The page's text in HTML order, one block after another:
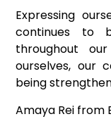
Expressing
continues to
throughout
ourselves, our
being
Amaya Rei from